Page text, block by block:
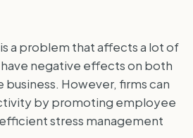
a problem that affects a lot of
negative effects on both
business. However, firms can
by promoting employee
stress management